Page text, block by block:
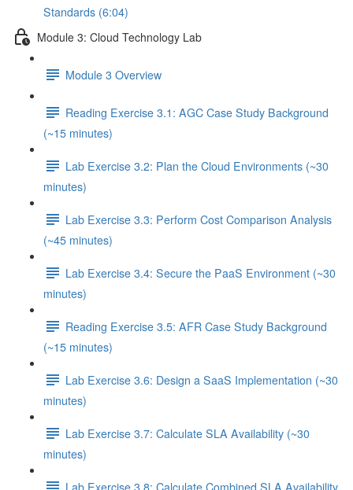
Standards (6:04)
Module 3: Cloud Technology Lab
Module 3 Overview
Reading Exercise 3.1: AGC Case Study Background
(~15 minutes)
Lab Exercise 3.2: Plan the Cloud Environments (~30
minutes)
Lab Exercise 3.3: Perform Cost Comparison Analysis
(~45 minutes)
Lab Exercise 3.4: Secure the PaaS Environment (~30
minutes)
Reading Exercise 3.5: AFR Case Study Background
(~15 minutes)
Lab Exercise 3.6: Design a SaaS Implementation (~30
minutes)
Lab Exercise 3.7: Calculate SLA Availability (~30
minutes)
Lab Exercise 3.8: Calculate Combined SLA Availability